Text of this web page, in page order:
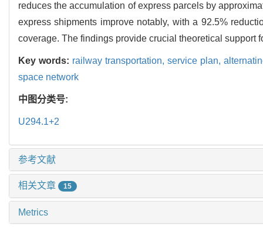
reduces the accumulation of express parcels by
express shipments improve notably, with a 92.5%
coverage. The findings provide crucial theoretical support
Key words: railway transportation,service plan,
space network
中图分类号:
U294.1+2
参考文献
相关文章 15
Metrics